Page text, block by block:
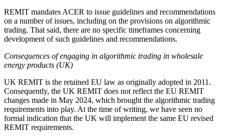
REMIT mandates ACER to issue guidelines and recommendations
on a number of issues, including on the provisions on algorithmic
trading. That said, there are no specific timeframes concerning
development of such guidelines and recommendations.
Consequences of engaging in algorithmic trading in wholesale
energy products (UK)
UK REMIT is the retained EU law as originally adopted in 2011.
Consequently, the UK REMIT does not reflect the EU REMIT
changes made in May 2024, which brought the algorithmic trading
requirements into play. At the time of writing, we have seen no
formal indication that the UK will implement the same EU revised
REMIT requirements.